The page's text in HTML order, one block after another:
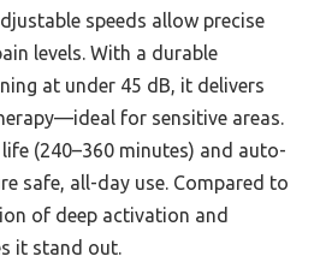
speeds allow precise
levels. With a durable
at under 45 dB, it delivers
for sensitive areas.
(240–360 minutes) and auto-
safe, all-day use. Compared to
of deep activation and
it stand out.